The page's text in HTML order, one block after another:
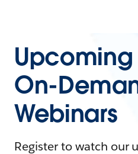
On-
Webinars
Register to watch our